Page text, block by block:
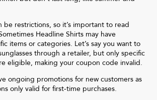
be restrictions, so it’s important to read
Headline Shirts may have
items or categories. Let’s say you want to
through a retailer, but only specific
eligible, making your coupon code invalid.
ongoing promotions for new customers as
only valid for first-time purchases.